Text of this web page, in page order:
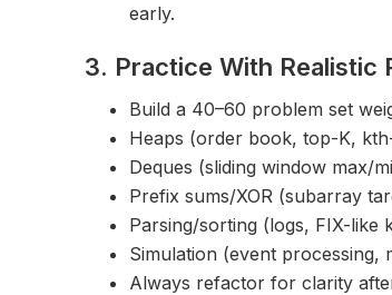
early.
3. Practice With Realistic
Build a 40–60 problem set
Heaps (order book, top-K,
Deques (sliding window max/
Prefix sums/XOR (subarray
Parsing/sorting (logs, FIX-like
Simulation (event processing,
Always refactor for clarity